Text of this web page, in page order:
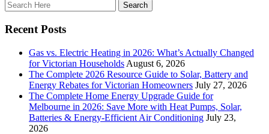
Recent Posts
Gas vs. Electric Heating in 2026: What’s Actually Changed
for Victorian Households August 6, 2026
The Complete 2026 Resource Guide to Solar, Battery and
Energy Rebates for Victorian Homeowners July 27, 2026
The Complete Home Energy Upgrade Guide for
Melbourne in 2026: Save More with Heat Pumps, Solar,
Batteries & Energy-Efficient Air Conditioning July 23,
2026